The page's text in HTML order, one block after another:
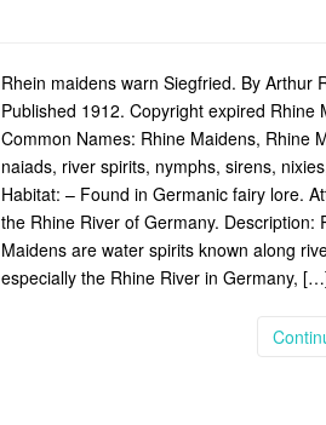
Rhein maidens warn Siegfried. By Arthur
Published 1912. Copyright expired Rhine
Common Names: Rhine Maidens, Rhine
naiads, river spirits, nymphs, sirens,
Habitat: – Found in Germanic fairy lore.
the Rhine River of Germany. Description:
Maidens are water spirits known along
especially the Rhine River in Germany,